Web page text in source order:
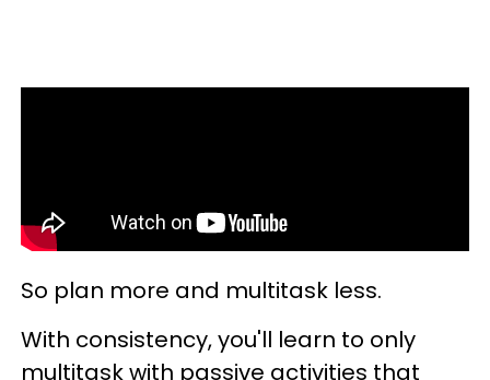
So plan more and multitask less.
With consistency, you'll learn to only
multitask with passive activities that